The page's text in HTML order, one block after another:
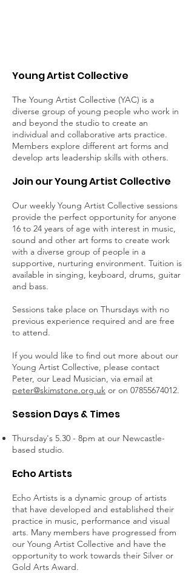
Young Artist Collective
The Young Artist Collective (YAC) is a
diverse group of young people who work in
and beyond the studio to create an
individual and collaborative arts practice.
Members explore different art forms and
develop arts leadership skills with others.
Join our Young Artist Collective
Our weekly Young Artist Collective sessions
provide the perfect opportunity for anyone
16 to 24 years of age with interest in music,
sound and other art forms to create work
with a diverse group of people in a
supportive, nurturing environment. Tuition is
available in singing, keyboard, drums, guitar
and bass.
Sessions take place on Thursdays with no
previous experience required and are free
to attend.
If you would like to find out more about our
Young Artist Collective, please contact
Peter, our Lead Musician, via email at
peter@skimstone.org.uk or on 07855674012.
Session Days & Times
Thursday's 5.30 - 8pm at our Newcastle-
based studio.
Echo Artists
Echo Artists is a dynamic group of artists
that have developed and established their
practice in music, performance and visual
arts. Many members have progressed from
our Young Artist Collective and have the
opportunity to work towards their Silver or
Gold Arts Award.